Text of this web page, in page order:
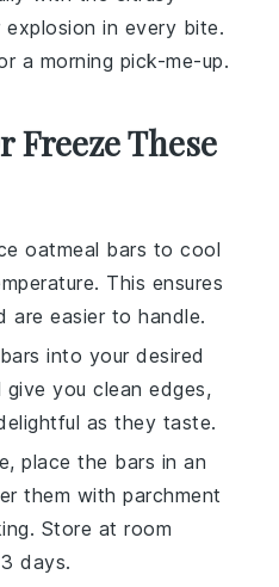
in every bite.
a morning pick-me-up.
Freeze These
oatmeal bars to cool
This ensures
are easier to handle.
into your desired
you clean edges,
as they taste.
place the bars in an
them with parchment
Store at room
days.